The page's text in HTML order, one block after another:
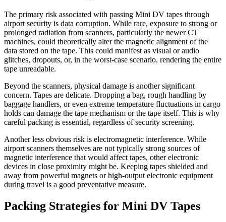
The primary risk associated with passing Mini DV tapes through
airport security is data corruption. While rare, exposure to strong or
prolonged radiation from scanners, particularly the newer CT
machines, could theoretically alter the magnetic alignment of the
data stored on the tape. This could manifest as visual or audio
glitches, dropouts, or, in the worst-case scenario, rendering the entire
tape unreadable.
Beyond the scanners, physical damage is another significant
concern. Tapes are delicate. Dropping a bag, rough handling by
baggage handlers, or even extreme temperature fluctuations in cargo
holds can damage the tape mechanism or the tape itself. This is why
careful packing is essential, regardless of security screening.
Another less obvious risk is electromagnetic interference. While
airport scanners themselves are not typically strong sources of
magnetic interference that would affect tapes, other electronic
devices in close proximity might be. Keeping tapes shielded and
away from powerful magnets or high-output electronic equipment
during travel is a good preventative measure.
Packing Strategies for Mini DV Tapes